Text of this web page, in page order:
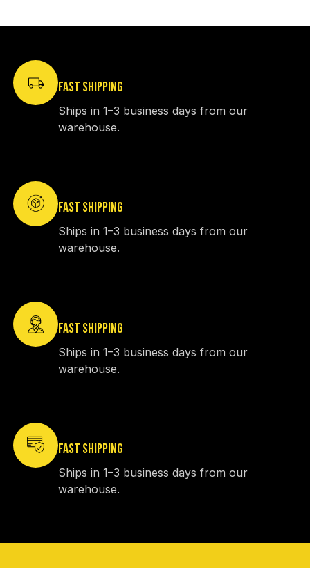
FAST SHIPPING
Ships in 1–3 business days from our
warehouse.
FAST SHIPPING
Ships in 1–3 business days from our
warehouse.
FAST SHIPPING
Ships in 1–3 business days from our
warehouse.
FAST SHIPPING
Ships in 1–3 business days from our
warehouse.